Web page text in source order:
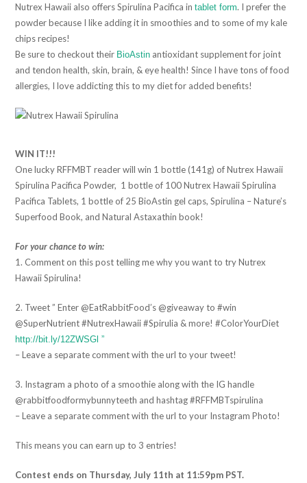
Nutrex Hawaii also offers Spirulina Pacifica intablet form. I prefer the
powder because I like adding it in smoothies and to some of my kale
chips recipes!
Be sure to checkout their BioAstin antioxidant supplement for joint
and tendon health, skin, brain, & eye health! Since I have tons of food
allergies, I love addicting this to my diet for added benefits!
WIN IT!!!
One lucky RFFMBT reader will win 1 bottle (141g) of Nutrex Hawaii
Spirulina Pacifica Powder, 1 bottle of 100 Nutrex Hawaii Spirulina
Pacifica Tablets, 1 bottle of 25 BioAstin gel caps, Spirulina – Nature’s
Superfood Book, and Natural Astaxathin book!
For your chance to win:
1. Comment on this post telling me why you want to try Nutrex
Hawaii Spirulina!
2. Tweet ” Enter @EatRabbitFood’s @giveaway to #win
@SuperNutrient #NutrexHawaii #Spirulia & more! #ColorYourDiet
http://bit.ly/12ZWSGl ”
– Leave a separate comment with the url to your tweet!
3. Instagram a photo of a smoothie along with the IG handle
@rabbitfoodformybunnyteeth and hashtag #RFFMBTspirulina
– Leave a separate comment with the url to your Instagram Photo!
This means you can earn up to 3 entries!
Contest ends on Thursday, July 11th at 11:59pm PST.